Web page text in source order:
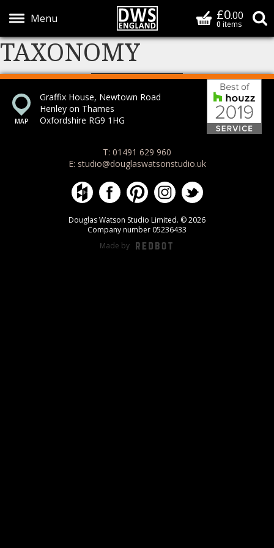
Show Menu
£0.00
0 items
Basket
TAXONOMY
Graffix House, Newtown Road
Henley on Thames
Oxfordshire RG9 1HG
T: 01491 629 960
E: studio@douglaswatsonstudio.uk
Douglas Watson Studio on Houzz
Douglas Watson Studio on
Douglas Watson Studio
Douglas Watson
Douglas
Douglas Watson Studio Limited. © 2026
Company number 05236433
Made by
REDBOT